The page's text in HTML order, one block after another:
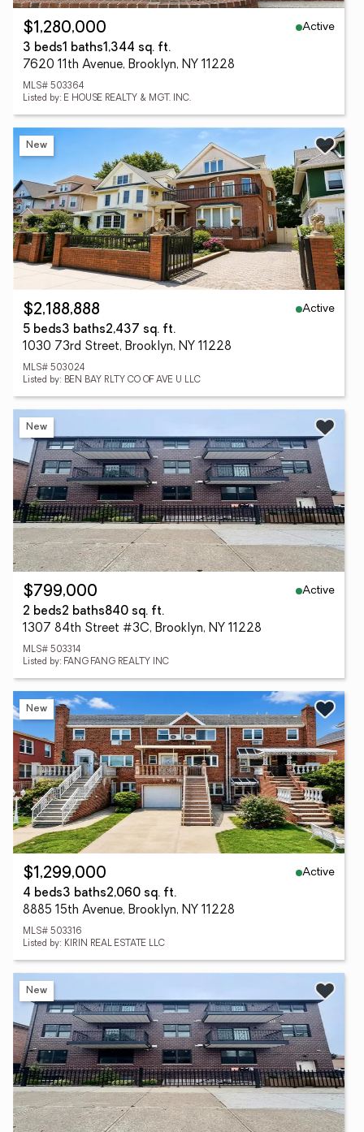
$1,280,000
Active
3 beds1 baths1,344 sq. ft.
7620 11th Avenue, Brooklyn, NY 11228
MLS# 503364
Listed by: E HOUSE REALTY & MGT. INC.
New
$2,188,888
Active
5 beds3 baths2,437 sq. ft.
1030 73rd Street, Brooklyn, NY 11228
MLS# 503024
Listed by: BEN BAY RLTY CO OF AVE U LLC
New
$799,000
Active
2 beds2 baths840 sq. ft.
1307 84th Street #3C, Brooklyn, NY 11228
MLS# 503314
Listed by: FANG FANG REALTY INC
New
$1,299,000
Active
4 beds3 baths2,060 sq. ft.
8885 15th Avenue, Brooklyn, NY 11228
MLS# 503316
Listed by: KIRIN REAL ESTATE LLC
New